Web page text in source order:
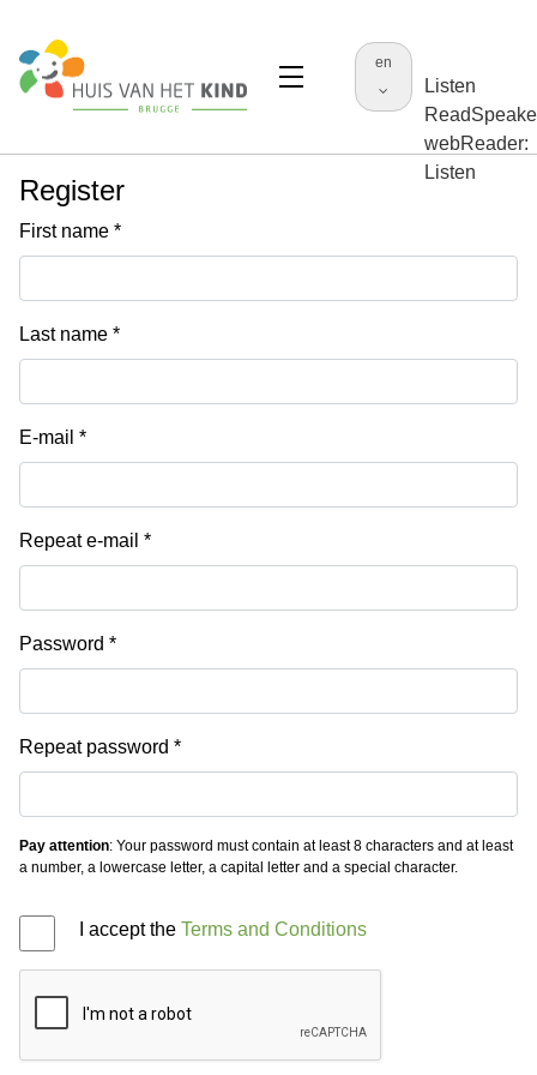
en
Listen
webReader:
Listen
Register
First name
Last name
E-mail
Repeat e-mail
Password
Repeat password
Pay attention: Your password must contain at least 8 characters and at least
a number, a lowercase letter, a capital letter and a special character.
I accept the Terms and Conditions